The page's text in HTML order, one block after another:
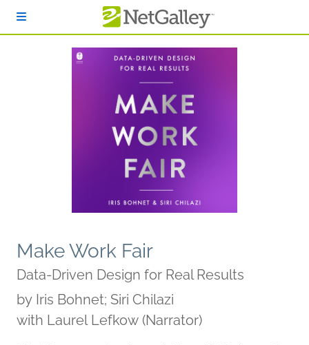
Make Work Fair
Data-Driven Design for Real Results
by Iris Bohnet; Siri Chilazi
with Laurel Lefkow (Narrator)